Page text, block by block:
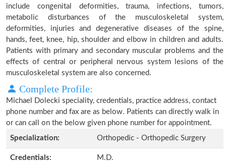
include congenital deformities, trauma, infections, tumors,
metabolic disturbances of the musculoskeletal system,
deformities, injuries and degenerative diseases of the spine,
hands, feet, knee, hip, shoulder and elbow in children and adults.
Patients with primary and secondary muscular problems and the
effects of central or peripheral nervous system lesions of the
musculoskeletal system are also concerned.
Complete Profile:
Michael Dolecki speciality, credentials, practice address, contact
phone number and fax are as below. Patients can directly walk in
or can call on the below given phone number for appointment.
Specialization:
Orthopedic - Orthopedic Surgery
Credentials: M.D.